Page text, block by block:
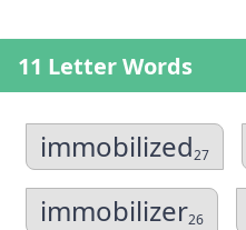
11 Letter Words
immobilized27
immobilizer26